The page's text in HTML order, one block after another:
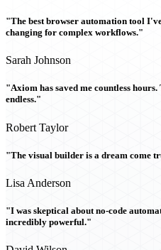
"The best browser automation tool
changing for complex workflows."
Sarah Johnson
"Axiom has saved me countless
endless."
Robert Taylor
"The visual builder is a dream come
Lisa Anderson
"I was skeptical about no-code
incredibly powerful."